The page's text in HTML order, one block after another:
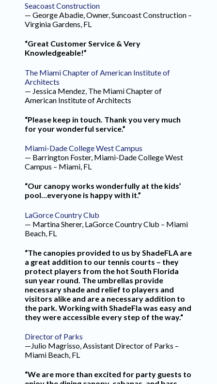
Seacoast Construction
— George Abadie, Owner, Suncoast Construction –
Virginia Gardens, FL
“Great Customer Service & Very
Knowledgeable!”
The Miami Chapter of American Institute of
Architects
— Jessica Mendez, The Miami Chapter of
American Institute of Architects
“Please keep in touch. Thank you very much
for your wonderful service.”
Miami-Dade College West Campus
— Barrington Foster, Miami-Dade College West
Campus – Miami, FL
“Our canopy works wonderfully at the kids’
pool…everyone is happy with it.”
LaGorce Country Club
— Martina Sherer, LaGorce Country Club – Miami
Beach, FL
“The canopies provided to us by ShadeFLA are
a great addition to our tennis courts – they
protect players from the hot South Florida
sun year round. The umbrellas provide
necessary shade and relief to players and
visitors alike and are a necessary addition to
the park. Working with ShadeFla was easy and
they were accessible every step of the way.“
Director of Parks
—Julio Magrisso, Assistant Director of Parks –
Miami Beach, FL
“We are more than excited for party guests to